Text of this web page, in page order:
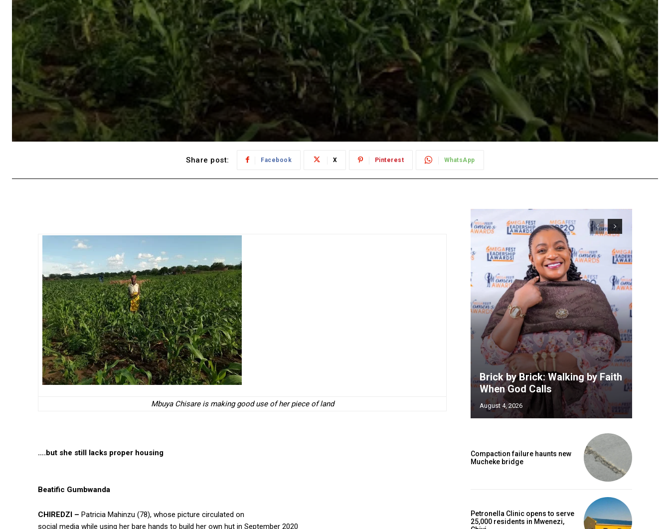
Share post: Facebook X Pinterest WhatsApp
Mbuya Chisare is making good use of her piece of land
….but she still lacks proper housing
Beatific Gumbwanda
CHIREDZI – Patricia Mahinzu (78), whose picture circulated on
social media while using her bare hands to build her own hut in September 2020
Brick by Brick: Walking by Faith
When God Calls
August 4, 2026
Compaction failure haunts new
Mucheke bridge
Petronella Clinic opens to serve
25,000 residents in Mwenezi,